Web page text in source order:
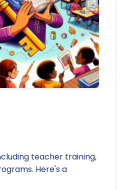
teacher training,
Here's a